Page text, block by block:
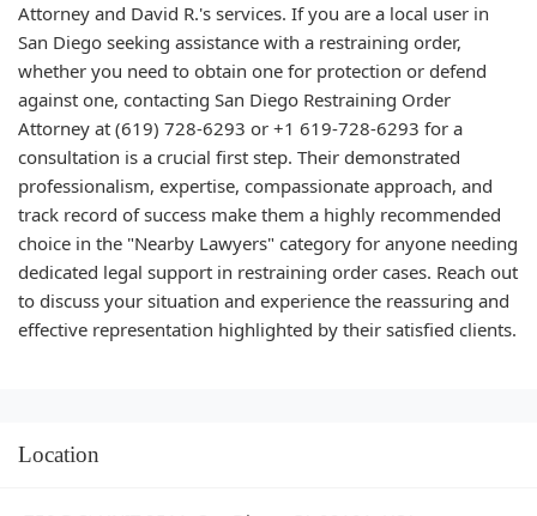
Attorney and David R.'s services. If you are a local user in
San Diego seeking assistance with a restraining order,
whether you need to obtain one for protection or defend
against one, contacting San Diego Restraining Order
Attorney at (619) 728-6293 or +1 619-728-6293 for a
consultation is a crucial first step. Their demonstrated
professionalism, expertise, compassionate approach, and
track record of success make them a highly recommended
choice in the "Nearby Lawyers" category for anyone needing
dedicated legal support in restraining order cases. Reach out
to discuss your situation and experience the reassuring and
effective representation highlighted by their satisfied clients.
Location